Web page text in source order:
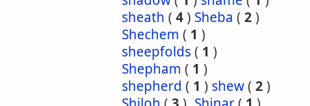
sheath ( 4) Sheba ( 2)
Shechem ( 1 )
sheepfolds( 1 )
Shepham ( 1 )
shepherd ( 1 ) shew( 2)